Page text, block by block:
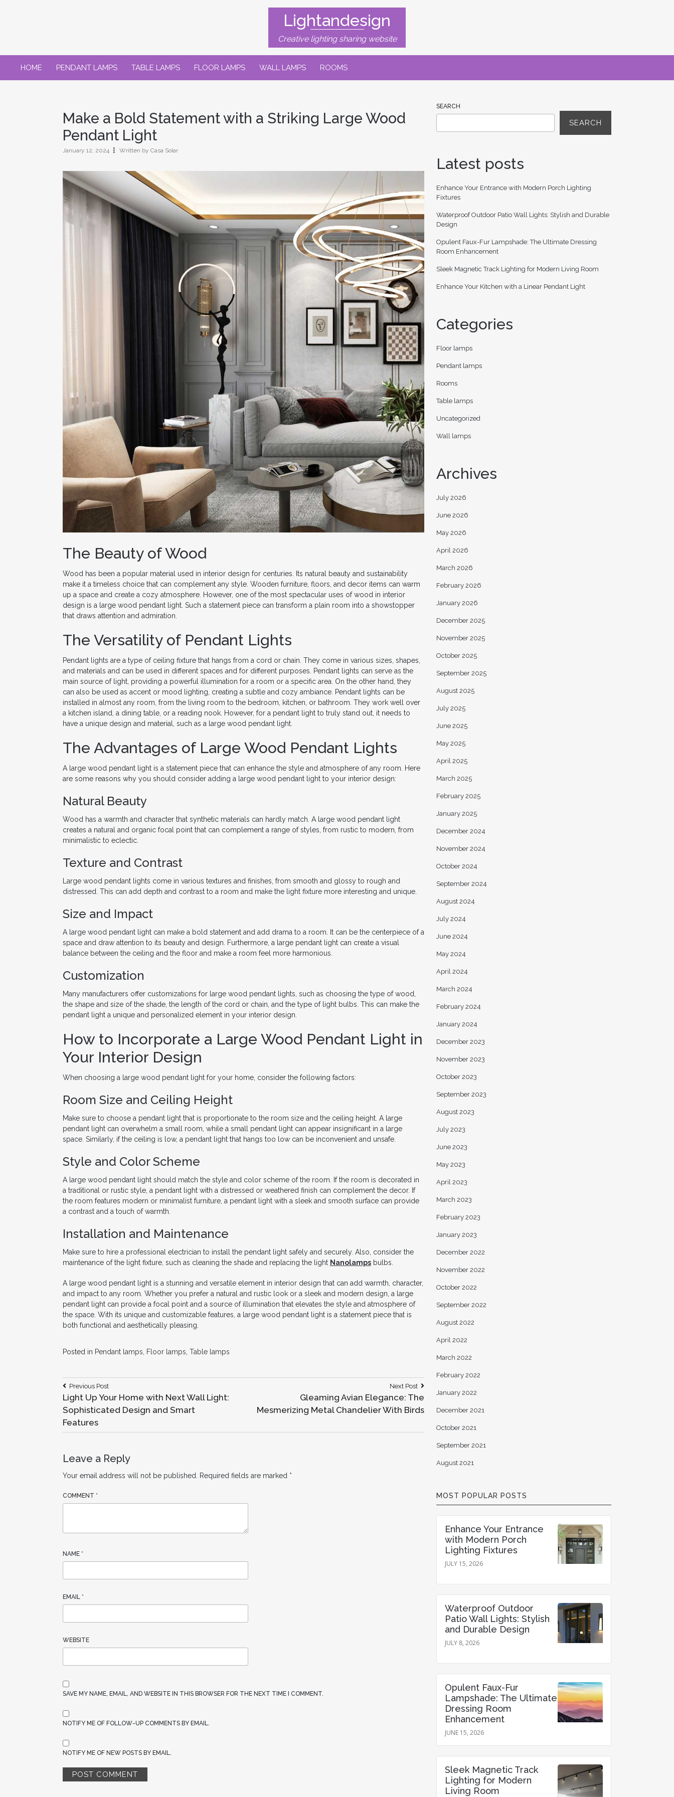
Lightandesign
Creative lighting sharing website
HOME PENDANT LAMPS TABLE LAMPS FLOOR LAMPS WALL LAMPS ROOMS
Make a Bold Statement with a Striking Large Wood
Pendant Light
January 12, 2024 Written by Casa Solar
The Beauty of Wood
Wood has been a popular material used in interior design for centuries. Its natural beauty and sustainability
make it a timeless choice that can complement any style. Wooden furniture, floors, and decor items can warm
up a space and create a cozy atmosphere. However, one of the most spectacular uses of wood in interior
design is a large wood pendant light. Such a statement piece can transform a plain room into a showstopper
that draws attention and admiration.
The Versatility of Pendant Lights
Pendant lights are a type of ceiling fixture that hangs from a cord or chain. They come in various sizes, shapes,
and materials and can be used in different spaces and for different purposes. Pendant lights can serve as the
main source of light, providing a powerful illumination for a room or a specific area. On the other hand, they
can also be used as accent or mood lighting, creating a subtle and cozy ambiance. Pendant lights can be
installed in almost any room, from the living room to the bedroom, kitchen, or bathroom. They work well over
a kitchen island, a dining table, or a reading nook. However, for a pendant light to truly stand out, it needs to
have a unique design and material, such as a large wood pendant light.
The Advantages of Large Wood Pendant Lights
A large wood pendant light is a statement piece that can enhance the style and atmosphere of any room. Here
are some reasons why you should consider adding a large wood pendant light to your interior design:
Natural Beauty
Wood has a warmth and character that synthetic materials can hardly match. A large wood pendant light
creates a natural and organic focal point that can complement a range of styles, from rustic to modern, from
minimalistic to eclectic.
Texture and Contrast
Large wood pendant lights come in various textures and finishes, from smooth and glossy to rough and
distressed. This can add depth and contrast to a room and make the light fixture more interesting and unique.
Size and Impact
A large wood pendant light can make a bold statement and add drama to a room. It can be the centerpiece of a
space and draw attention to its beauty and design. Furthermore, a large pendant light can create a visual
balance between the ceiling and the floor and make a room feel more harmonious.
Customization
Many manufacturers offer customizations for large wood pendant lights, such as choosing the type of wood,
the shape and size of the shade, the length of the cord or chain, and the type of light bulbs. This can make the
pendant light a unique and personalized element in your interior design.
How to Incorporate a Large Wood Pendant Light in
Your Interior Design
When choosing a large wood pendant light for your home, consider the following factors:
Room Size and Ceiling Height
Make sure to choose a pendant light that is proportionate to the room size and the ceiling height. A large
pendant light can overwhelm a small room, while a small pendant light can appear insignificant in a large
space. Similarly, if the ceiling is low, a pendant light that hangs too low can be inconvenient and unsafe.
Style and Color Scheme
A large wood pendant light should match the style and color scheme of the room. If the room is decorated in
a traditional or rustic style, a pendant light with a distressed or weathered finish can complement the decor. If
the room features modern or minimalist furniture, a pendant light with a sleek and smooth surface can provide
a contrast and a touch of warmth.
Installation and Maintenance
Make sure to hire a professional electrician to install the pendant light safely and securely. Also, consider the
maintenance of the light fixture, such as cleaning the shade and replacing the light Nanolampsbulbs.
A large wood pendant light is a stunning and versatile element in interior design that can add warmth, character,
and impact to any room. Whether you prefer a natural and rustic look or a sleek and modern design, a large
pendant light can provide a focal point and a source of illumination that elevates the style and atmosphere of
the space. With its unique and customizable features, a large wood pendant light is a statement piece that is
both functional and aesthetically pleasing.
Posted in Pendant lamps, Floor lamps, Table lamps
Post
navigation
Previous PostPrevious
Post:
Light Up Your Home with Next Wall Light:
Sophisticated Design and Smart
Features
Next Post
Next
Post:
Gleaming Avian Elegance: The
Mesmerizing Metal Chandelier With Birds
Leave a Reply
Your email address will not be published. Required fields are marked *
COMMENT *
NAME *
EMAIL *
WEBSITE
SAVE MY NAME, EMAIL, AND WEBSITE IN THIS BROWSER FOR THE NEXT TIME I COMMENT.
NOTIFY ME OF FOLLOW-UP COMMENTS BY EMAIL.
NOTIFY ME OF NEW POSTS BY EMAIL.
SEARCH
SEARCH
Latest posts
Enhance Your Entrance with Modern Porch Lighting
Fixtures
Waterproof Outdoor Patio Wall Lights: Stylish and Durable
Design
Opulent Faux-Fur Lampshade: The Ultimate Dressing
Room Enhancement
Sleek Magnetic Track Lighting for Modern Living Room
Enhance Your Kitchen with a Linear Pendant Light
Categories
Floor lamps
Pendant lamps
Rooms
Table lamps
Uncategorized
Wall lamps
Archives
July 2026
June 2026
May 2026
April 2026
March 2026
February 2026
January 2026
December 2025
November 2025
October 2025
September 2025
August 2025
July 2025
June 2025
May 2025
April 2025
March 2025
February 2025
January 2025
December 2024
November 2024
October 2024
September 2024
August 2024
July 2024
June 2024
May 2024
April 2024
March 2024
February 2024
January 2024
December 2023
November 2023
October 2023
September 2023
August 2023
July 2023
June 2023
May 2023
April 2023
March 2023
February 2023
January 2023
December 2022
November 2022
October 2022
September 2022
August 2022
April 2022
March 2022
February 2022
January 2022
December 2021
October 2021
September 2021
August 2021
MOST POPULAR POSTS
Enhance Your Entrance
with Modern Porch
Lighting Fixtures
JULY 15, 2026
Waterproof Outdoor
Patio Wall Lights: Stylish
and Durable Design
JULY 8, 2026
Opulent Faux-Fur
Lampshade: The Ultimate
Dressing Room
Enhancement
JUNE 15, 2026
Sleek Magnetic Track
Lighting for Modern
Living Room